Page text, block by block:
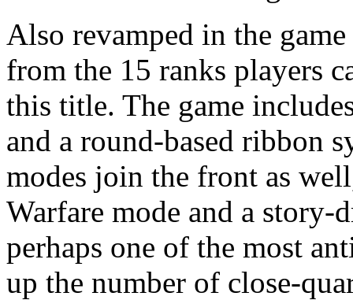
Also revamped in the
from the 15 ranks players
this title. The game
and a round-based ribbon
modes join the front as
Warfare mode and a story-
perhaps one of the most
up the number of close-